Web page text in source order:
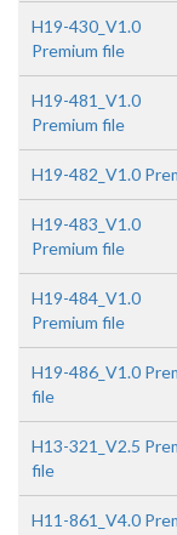
H19-430_V1.0
Premium file
H19-481_V1.0
Premium file
H19-482_V1.0
H19-483_V1.0
Premium file
H19-484_V1.0
Premium file
H19-486_V1.0
file
H13-321_V2.5
file
H11-861_V4.0